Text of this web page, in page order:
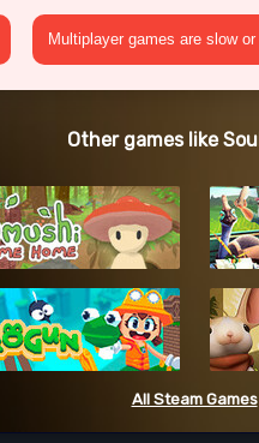
Multiplayer games are slow
Other games like
All Steam Games